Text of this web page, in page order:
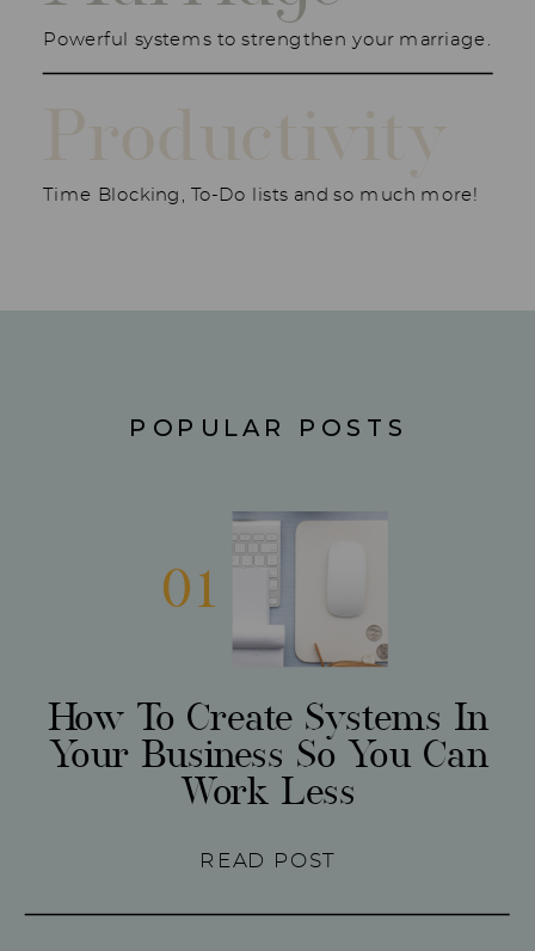
Time Blocking, To-Do lists and so much more!
Powerful systems to strengthen your marriage.
01
How To Create Systems In
Your Business So You Can
Work Less
READ POST
POPULAR POSTS